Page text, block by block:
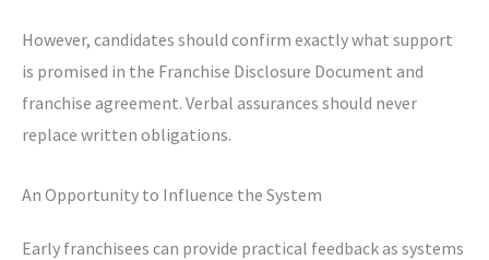
However, candidates should confirm exactly what support
is promised in the Franchise Disclosure Document and
franchise agreement. Verbal assurances should never
replace written obligations.
An Opportunity to Influence the System
Early franchisees can provide practical feedback as systems